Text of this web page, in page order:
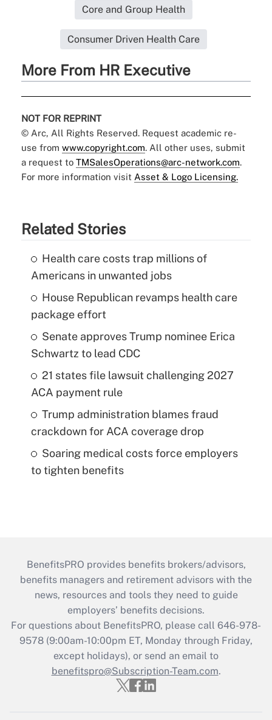
Core and Group Health
Consumer Driven Health Care
More From HR Executive
NOT FOR REPRINT
© Arc, All Rights Reserved. Request academic re-
use from www.copyright.com. All other uses, submit
a request to TMSalesOperations@arc-network.com.
For more information visit Asset & Logo Licensing.
Related Stories
Health care costs trap millions of
Americans in unwanted jobs
House Republican revamps health care
package effort
Senate approves Trump nominee Erica
Schwartz to lead CDC
21 states file lawsuit challenging 2027
ACA payment rule
Trump administration blames fraud
crackdown for ACA coverage drop
Soaring medical costs force employers
to tighten benefits
BenefitsPRO provides benefits brokers/advisors,
benefits managers and retirement advisors with the
news, resources and tools they need to guide
employers’ benefits decisions.
For questions about BenefitsPRO, please call 646-978-
9578 (9:00am-10:00pm ET, Monday through Friday,
except holidays), or send an email to
benefitspro@Subscription-Team.com.